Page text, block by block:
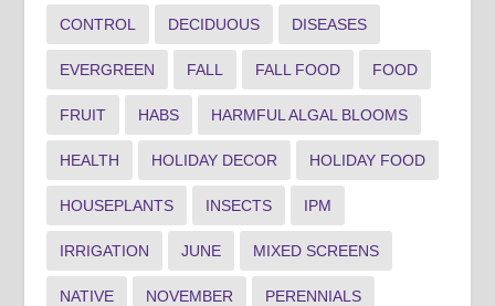
CONTROL DECIDUOUS DISEASES
EVERGREEN FALL FALL FOOD FOOD
FRUIT HABS HARMFUL ALGAL BLOOMS
HEALTH HOLIDAY DECOR HOLIDAY FOOD
HOUSEPLANTS INSECTS IPM
IRRIGATION JUNE MIXED SCREENS
NATIVE NOVEMBER PERENNIALS